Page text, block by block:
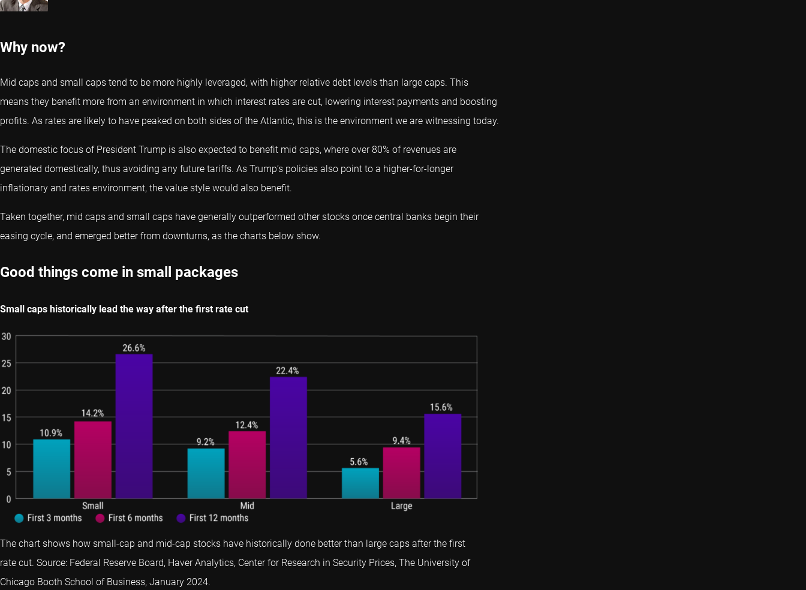
Why now?
Mid caps and small caps tend to be more highly leveraged, with higher relative debt levels than large caps. This
means they benefit more from an environment in which interest rates are cut, lowering interest payments and boosting
profits. As rates are likely to have peaked on both sides of the Atlantic, this is the environment we are witnessing today.
The domestic focus of President Trump is also expected to benefit mid caps, where over 80% of revenues are
generated domestically, thus avoiding any future tariffs. As Trump’s policies also point to a higher-for-longer
inflationary and rates environment, the value style would also benefit.
Taken together, mid caps and small caps have generally outperformed other stocks once central banks begin their
easing cycle, and emerged better from downturns, as the charts below show.
Good things come in small packages
Small caps historically lead the way after the first rate cut
The chart shows how small-cap and mid-cap stocks have historically done better than large caps after the first
rate cut. Source: Federal Reserve Board, Haver Analytics, Center for Research in Security Prices, The University of
Chicago Booth School of Business, January 2024.